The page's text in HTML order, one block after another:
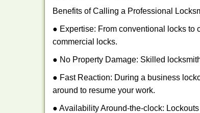
Benefits of Calling a Professional
● Expertise: From conventional locks to
commercial locks.
● No Property Damage: Skilled
● Fast Reaction: During a business
around to resume your work.
● Availability Around-the-clock: